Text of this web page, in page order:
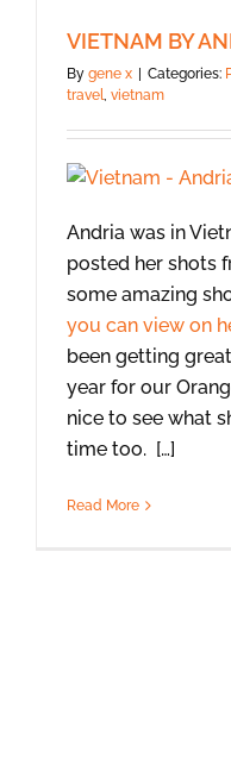
VIETNAM BY
By gene x Categories:
travel, vietnam
Andria was in
posted her shots
some amazing
you can view on
been getting
year for our
nice to see what
time too. […]
Read More